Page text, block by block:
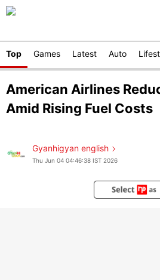
Top Games Latest Auto
American Airlines
Amid Rising Fuel Costs
Gyanhigyan english
Thu Jun 04 04:46:38 IST 2026